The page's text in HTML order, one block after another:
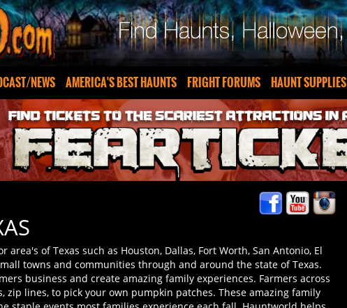
NEWS AMERICA'S BEST HAUNTS FRIGHT FORUMS HAUNT SUPPLIES
towns and communities through and around the state of Texas.
business and create amazing family experiences. Farmers across
zip lines, to pick your own pumpkin patches. These amazing family
staple events most families experience each fall. Hauntworld helps